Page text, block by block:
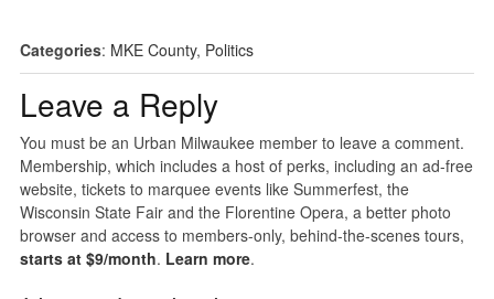
Categories: MKE County, Politics
Leave a Reply
You must be an Urban Milwaukee member to leave a comment.
Membership, which includes a host of perks, including an ad-free
website, tickets to marquee events like Summerfest, the
Wisconsin State Fair and the Florentine Opera, a better photo
browser and access to members-only, behind-the-scenes tours,
starts at $9/month. Learn more.